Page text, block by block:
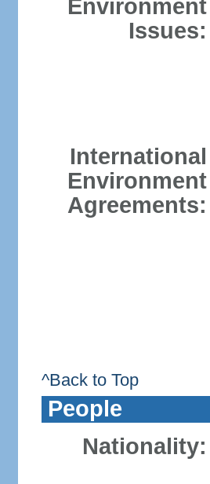
Environment
Issues:
International
Environment
Agreements:
^Back to Top
People
Nationality: